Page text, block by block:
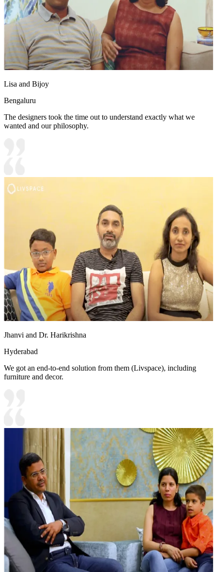
Lisa and Bijoy
Bengaluru
The designers took the time out to understand exactly what we
wanted and our philosophy.
Jhanvi and Dr. Harikrishna
Hyderabad
We got an end-to-end solution from them (Livspace), including
furniture and decor.